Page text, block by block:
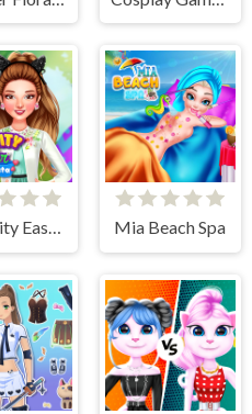
Celebrity Easter Fashionista Mia Beach Spa